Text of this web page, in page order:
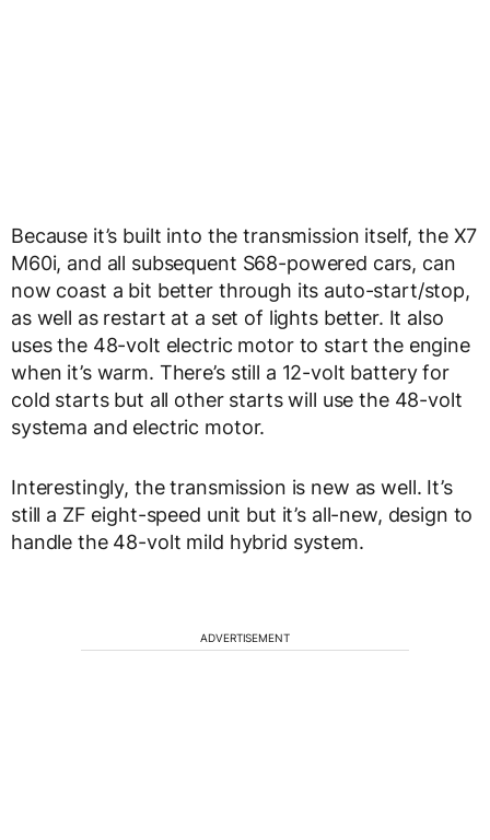
Because it’s built into the transmission itself, the X7
M60i, and all subsequent S68-powered cars, can
now coast a bit better through its auto-start/stop,
as well as restart at a set of lights better. It also
uses the 48-volt electric motor to start the engine
when it’s warm. There’s still a 12-volt battery for
cold starts but all other starts will use the 48-volt
systema and electric motor.
Interestingly, the transmission is new as well. It’s
still a ZF eight-speed unit but it’s all-new, design to
handle the 48-volt mild hybrid system.
ADVERTISEMENT